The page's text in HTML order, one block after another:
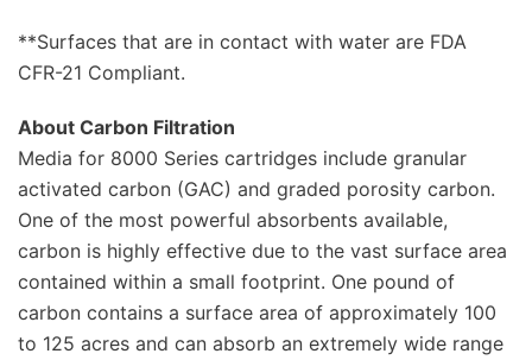
**Surfaces that are in contact with water are FDA
CFR-21 Compliant.
About Carbon Filtration
Media for 8000 Series cartridges include granular
activated carbon (GAC) and graded porosity carbon.
One of the most powerful absorbents available,
carbon is highly effective due to the vast surface area
contained within a small footprint. One pound of
carbon contains a surface area of approximately 100
to 125 acres and can absorb an extremely wide range